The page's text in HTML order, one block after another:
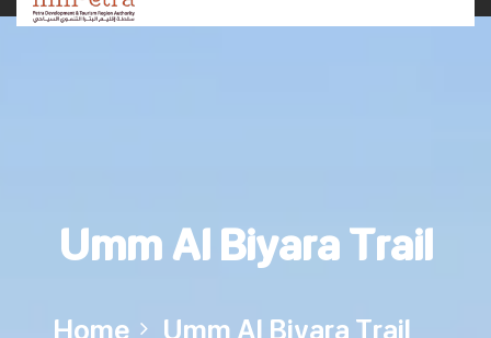
Umm Al Biyara Trail
Home Umm Al Biyara Trail